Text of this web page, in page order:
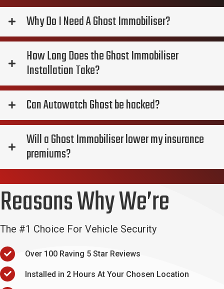
Why Do I Need A Ghost Immobiliser?
How Long Does the Ghost Immobiliser
Installation Take?
Can Autowatch Ghost be hacked?
Will a Ghost Immobiliser lower my insurance
premiums?
Reasons Why We’re
The #1 Choice For Vehicle Security
Over 100 Raving 5 Star Reviews
Installed in 2 Hours At Your Chosen Location